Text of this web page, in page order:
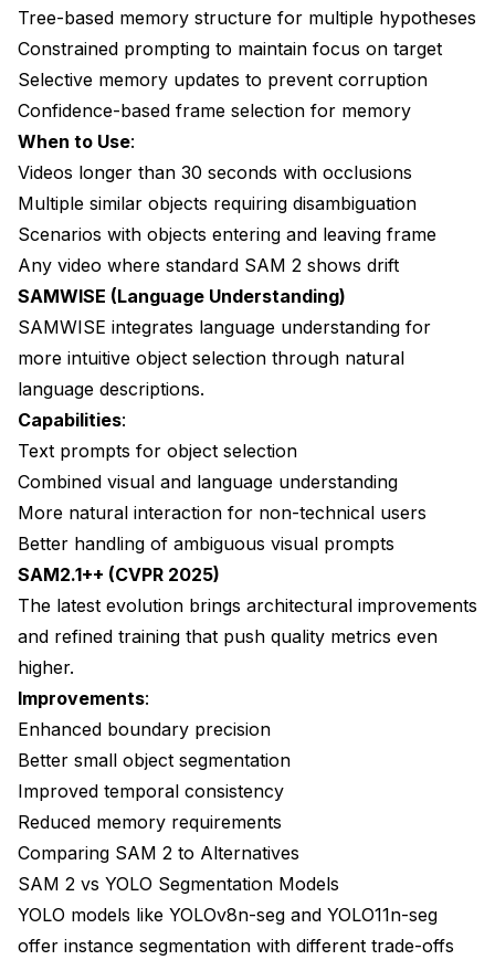
Tree-based memory structure for multiple hypotheses
Constrained prompting to maintain focus on target
Selective memory updates to prevent corruption
Confidence-based frame selection for memory
When to Use:
Videos longer than 30 seconds with occlusions
Multiple similar objects requiring disambiguation
Scenarios with objects entering and leaving frame
Any video where standard SAM 2 shows drift
SAMWISE (Language Understanding)
SAMWISE integrates language understanding for
more intuitive object selection through natural
language descriptions.
Capabilities:
Text prompts for object selection
Combined visual and language understanding
More natural interaction for non-technical users
Better handling of ambiguous visual prompts
SAM2.1++ (CVPR 2025)
The latest evolution brings architectural improvements
and refined training that push quality metrics even
higher.
Improvements:
Enhanced boundary precision
Better small object segmentation
Improved temporal consistency
Reduced memory requirements
Comparing SAM 2 to Alternatives
SAM 2 vs YOLO Segmentation Models
YOLO models like YOLOv8n-seg and YOLO11n-seg
offer instance segmentation with different trade-offs